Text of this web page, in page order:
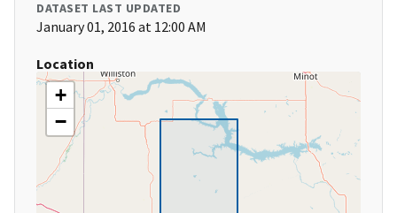
DATASET LAST UPDATED
January 01, 2016 at 12:00 AM
Location
+
−